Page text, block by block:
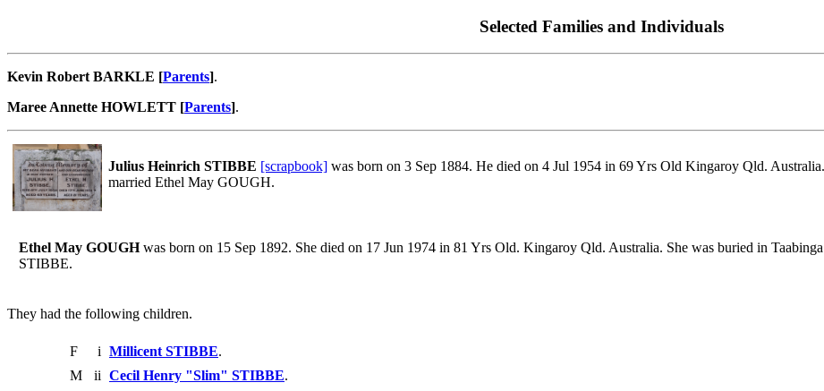
Selected Families and Individuals
Kevin Robert BARKLE [Parents].
Maree Annette HOWLETT [Parents].
Julius Heinrich STIBBE [scrapbook] was born on 3 Sep 1884. He died on 4 Jul 1954 in 69 Yrs Old Kingaroy Qld.
married Ethel May GOUGH.
Ethel May GOUGHwas born on 15 Sep 1892. She died on 17 Jun 1974 in 81 Yrs Old. Kingaroy Qld. Australia. She was buried in
STIBBE.
They had the following children.
F i Millicent STIBBE.
M
ii Cecil Henry "Slim" STIBBE.